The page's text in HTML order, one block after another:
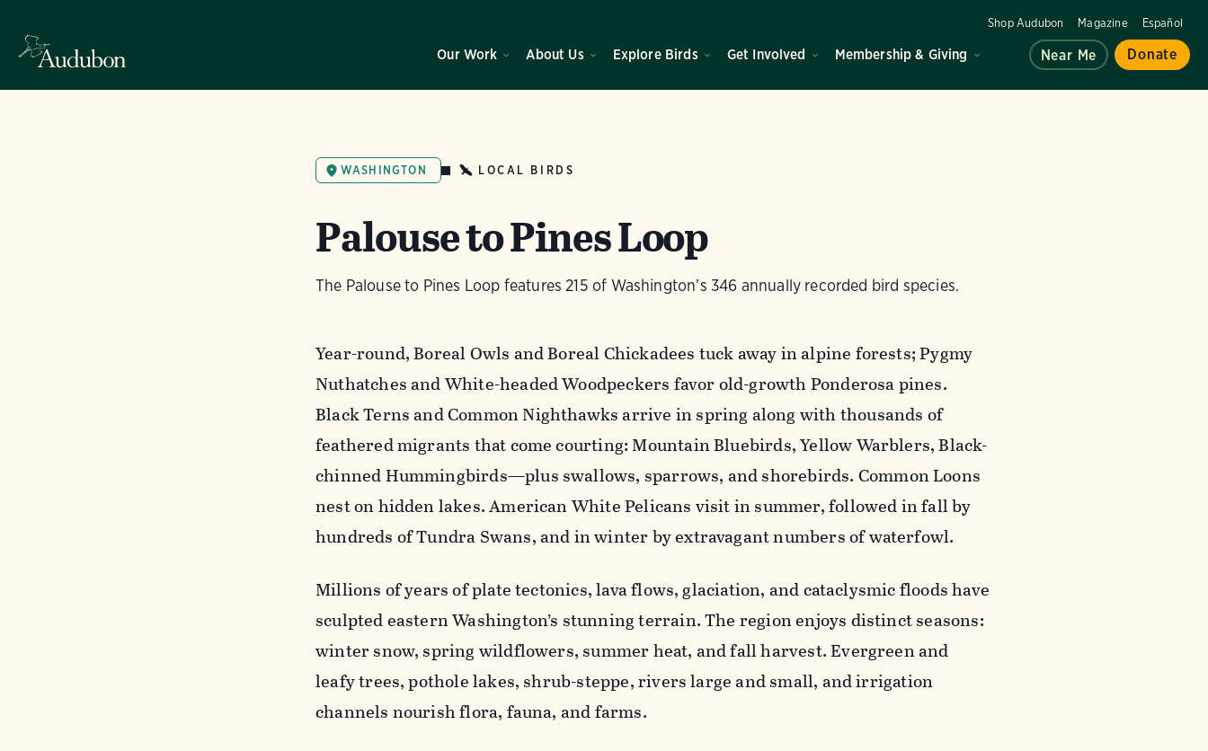
Shop Audubon Magazine Español
Our Work About Us Explore Birds Get Involved Membership & Giving Near Me Donate
WASHINGTON LOCAL BIRDS
Palouse to Pines Loop
The Palouse to Pines Loop features 215 of Washington’s 346 annually recorded bird species.
Year-round, Boreal Owls and Boreal Chickadees tuck away in alpine forests; Pygmy
Nuthatches and White-headed Woodpeckers favor old-growth Ponderosa pines.
Black Terns and Common Nighthawks arrive in spring along with thousands of
feathered migrants that come courting: Mountain Bluebirds, Yellow Warblers, Black-
chinned Hummingbirds—plus swallows, sparrows, and shorebirds. Common Loons
nest on hidden lakes. American White Pelicans visit in summer, followed in fall by
hundreds of Tundra Swans, and in winter by extravagant numbers of waterfowl.
Millions of years of plate tectonics, lava flows, glaciation, and cataclysmic floods have
sculpted eastern Washington’s stunning terrain. The region enjoys distinct seasons:
winter snow, spring wildflowers, summer heat, and fall harvest. Evergreen and
leafy trees, pothole lakes, shrub-steppe, rivers large and small, and irrigation
channels nourish flora, fauna, and farms.